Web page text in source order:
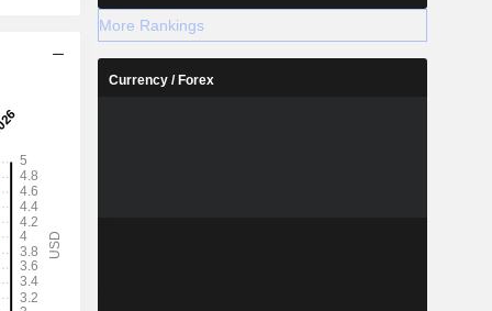
More Rankings
Currency / Forex